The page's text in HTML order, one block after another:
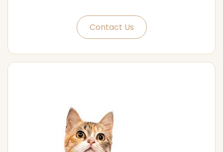
Contact Us